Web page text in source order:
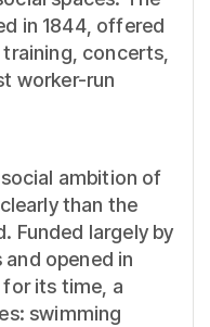
in 1844, offered
concerts,
worker-run
ambition of
than the
Funded largely by
opened in
for its time, a
swimming